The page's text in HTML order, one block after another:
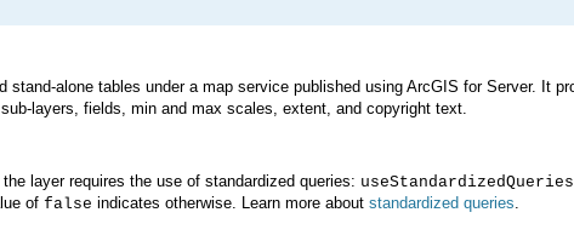
layers, fields, min and max scales, extent, and copyright text.
layer requires the use of standardized queries: useStandardizedQueries
of false indicates otherwise. Learn more about standardized queries